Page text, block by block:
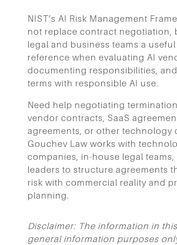
NIST’s AI Risk Management
not replace contract negotiation,
legal and business teams a
reference when evaluating AI
documenting responsibilities,
terms with responsible AI use.
Need help negotiating
vendor contracts, SaaS
agreements, or other technology
Gouchev Law works with
companies, in-house legal
leaders to structure agreements
risk with commercial reality and
planning.
Disclaimer: The information in
general information purposes